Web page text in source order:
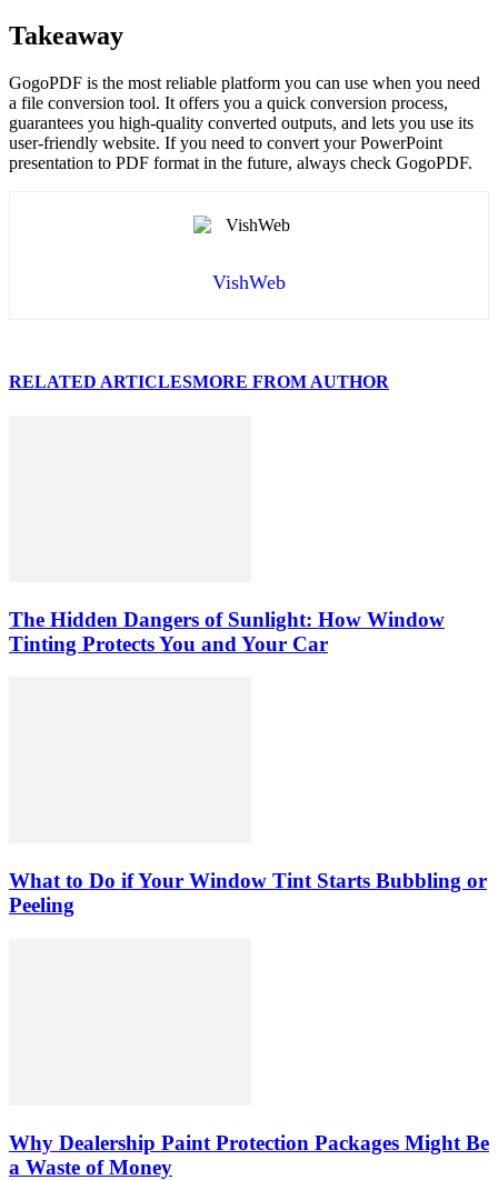
Takeaway
GogoPDF is the most reliable platform you can use when you need
a file conversion tool. It offers you a quick conversion process,
guarantees you high-quality converted outputs, and lets you use its
user-friendly website. If you need to convert your PowerPoint
presentation to PDF format in the future, always check GogoPDF.
VishWeb
RELATED ARTICLESMORE FROM AUTHOR
The Hidden Dangers of Sunlight: How Window
Tinting Protects You and Your Car
What to Do if Your Window Tint Starts Bubbling or
Peeling
Why Dealership Paint Protection Packages Might Be
a Waste of Money